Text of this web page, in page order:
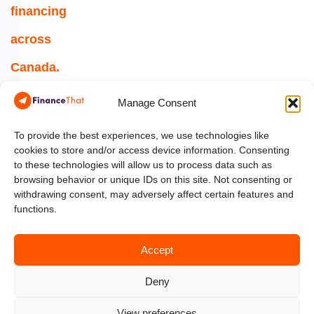
Manage Consent
To provide the best experiences, we use technologies like
cookies to store and/or access device information. Consenting
to these technologies will allow us to process data such as
browsing behavior or unique IDs on this site. Not consenting or
withdrawing consent, may adversely affect certain features and
functions.
Accept
Deny
financing
across
Canada.
354-
5454
info@financethat.ca